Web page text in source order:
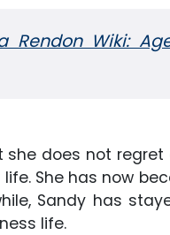
Rendon Wiki:
does not
She has now
Sandy has
life.